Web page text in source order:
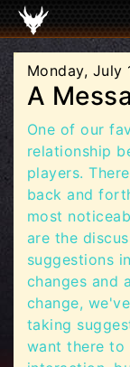
Monday, July
A
One of our
relationship
players.
back and
most
are the
suggestions
changes and
change,
taking
want there to